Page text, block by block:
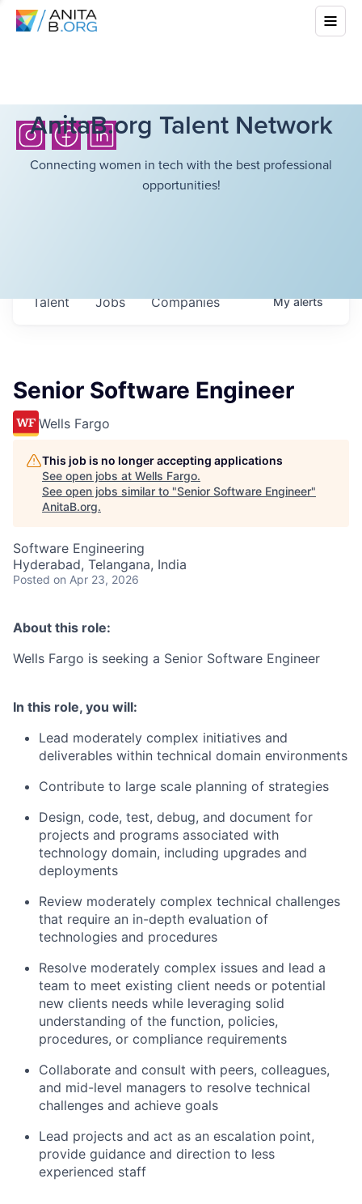
AnitaB.org Talent Network
Connecting women in tech with the best professional
opportunities!
Jobs Companies
Talent Myalerts
Senior Software Engineer
Wells Fargo
This job is no longer accepting applications
See open jobs at Wells Fargo.
See open jobs similar to "Senior Software Engineer"
AnitaB.org.
Software Engineering
Hyderabad, Telangana, India
Posted on Apr 23, 2026
About this role:
Wells Fargo is seeking a Senior Software Engineer
In this role, you will:
Lead moderately complex initiatives and
deliverables within technical domain environments
Contribute to large scale planning of strategies
Design, code, test, debug, and document for
projects and programs associated with
technology domain, including upgrades and
deployments
Review moderately complex technical challenges
that require an in-depth evaluation of
technologies and procedures
Resolve moderately complex issues and lead a
team to meet existing client needs or potential
new clients needs while leveraging solid
understanding of the function, policies,
procedures, or compliance requirements
Collaborate and consult with peers, colleagues,
and mid-level managers to resolve technical
challenges and achieve goals
Lead projects and act as an escalation point,
provide guidance and direction to less
experienced staff